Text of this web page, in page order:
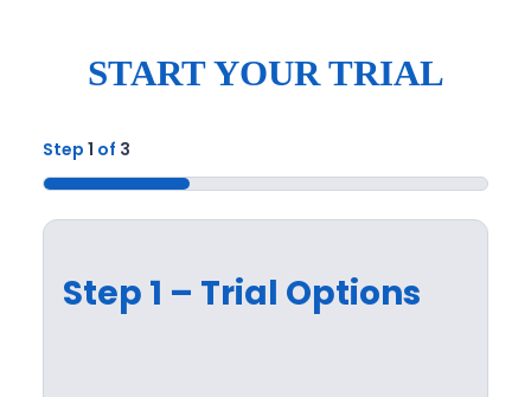
START YOUR TRIAL
Step 1 of 3
33%
Step 1 – Trial Options